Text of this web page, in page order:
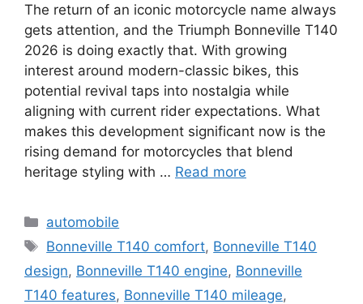
The return of an iconic motorcycle name always
gets attention, and the Triumph Bonneville T140
2026 is doing exactly that. With growing
interest around modern-classic bikes, this
potential revival taps into nostalgia while
aligning with current rider expectations. What
makes this development significant now is the
rising demand for motorcycles that blend
heritage styling with … Read more
Categories
automobile
Tags
Bonneville T140 comfort, Bonneville T140
design, Bonneville T140 engine, Bonneville
T140 features, Bonneville T140 mileage,